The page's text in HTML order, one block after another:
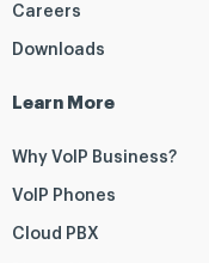
Careers
Downloads
Learn More
Why VoIP Business?
VoIP Phones
Cloud PBX